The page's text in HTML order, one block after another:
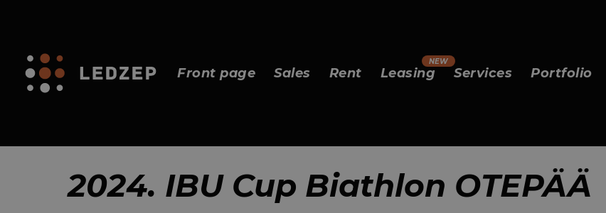
Front page Sales Rent Leasing Services Portfolio
2024. IBU Cup Biathlon OTEPÄÄ